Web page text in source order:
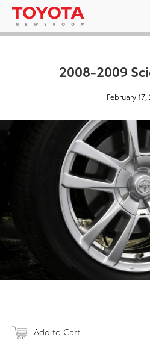
2008-2009
February 17,
Add to Cart